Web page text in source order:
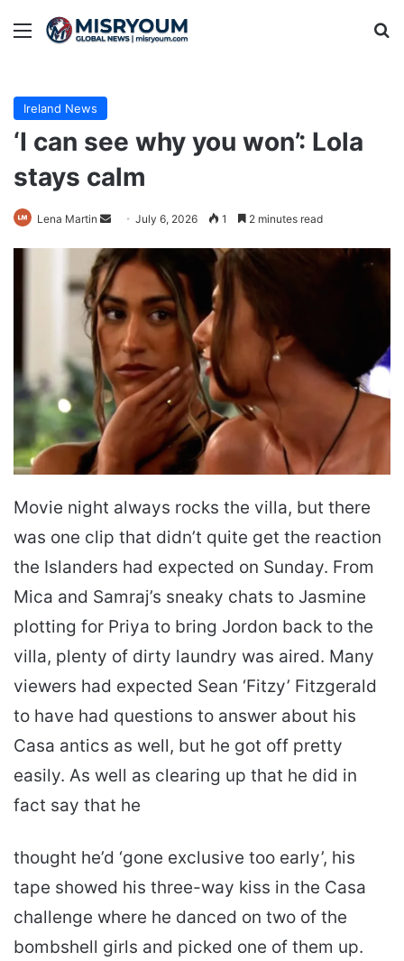
Menu
Ireland News
‘I can see why you won’: Lola
stays calm
Lena Martin
Send
email
July 6, 2026 1 2 minutes read
Movie night always rocks the villa, but there
was one clip that didn’t quite get the reaction
the Islanders had expected on Sunday. From
Mica and Samraj’s sneaky chats to Jasmine
plotting for Priya to bring Jordon back to the
villa, plenty of dirty laundry was aired. Many
viewers had expected Sean ‘Fitzy’ Fitzgerald
to have had questions to answer about his
Casa antics as well, but he got off pretty
easily. As well as clearing up that he did in
fact say that he
thought he’d ‘gone exclusive too early’, his
tape showed his three-way kiss in the Casa
challenge where he danced on two of the
bombshell girls and picked one of them up.